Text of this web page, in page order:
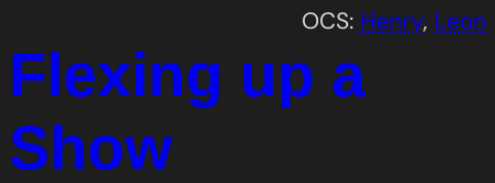
OCS: Henry, Leon
Flexing up a
Show